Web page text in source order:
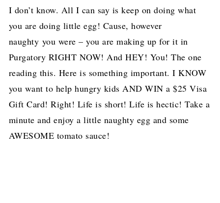
I don’t know. All I can say is keep on doing what
you are doing little egg! Cause, however
naughty you were – you are making up for it in
Purgatory RIGHT NOW! And HEY! You! The one
reading this. Here is something important. I KNOW
you want to help hungry kids AND WIN a $25 Visa
Gift Card! Right! Life is short! Life is hectic! Take a
minute and enjoy a little naughty egg and some
AWESOME tomato sauce!